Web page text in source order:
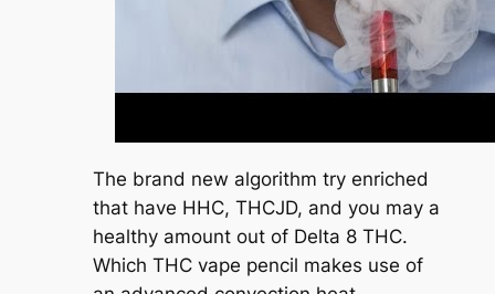
The brand new algorithm try enriched
that have HHC, THCJD, and you may a
healthy amount out of Delta 8 THC.
Which THC vape pencil makes use of